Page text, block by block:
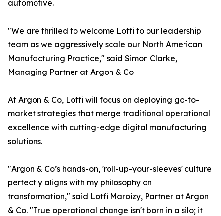
automotive.
"We are thrilled to welcome Lotfi to our leadership
team as we aggressively scale our North American
Manufacturing Practice," said Simon Clarke,
Managing Partner at Argon & Co
At Argon & Co, Lotfi will focus on deploying go-to-
market strategies that merge traditional operational
excellence with cutting-edge digital manufacturing
solutions.
"Argon & Co’s hands-on, 'roll-up-your-sleeves' culture
perfectly aligns with my philosophy on
transformation," said Lotfi Maroizy, Partner at Argon
& Co. "True operational change isn't born in a silo; it